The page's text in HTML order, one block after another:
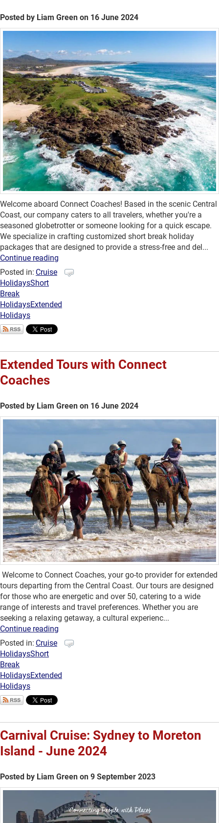
Posted by Liam Green on 16 June 2024
Welcome aboard Connect Coaches! Based in the scenic Central
Coast, our company caters to all travelers, whether you're a
seasoned globetrotter or someone looking for a quick escape.
We specialize in crafting customized short break holiday
packages that are designed to provide a stress-free and del...
Continue reading
Posted in: Cruise
HolidaysShort
Break
HolidaysExtended
Holidays
Extended Tours with Connect
Coaches
Posted by Liam Green on 16 June 2024
Welcome to Connect Coaches, your go-to provider for extended
tours departing from the Central Coast. Our tours are designed
for those who are energetic and over 50, catering to a wide
range of interests and travel preferences. Whether you are
seeking a relaxing getaway, a cultural experienc...
Continue reading
Posted in: Cruise
HolidaysShort
Break
HolidaysExtended
Holidays
Carnival Cruise: Sydney to Moreton
Island - June 2024
Posted by Liam Green on 9 September 2023